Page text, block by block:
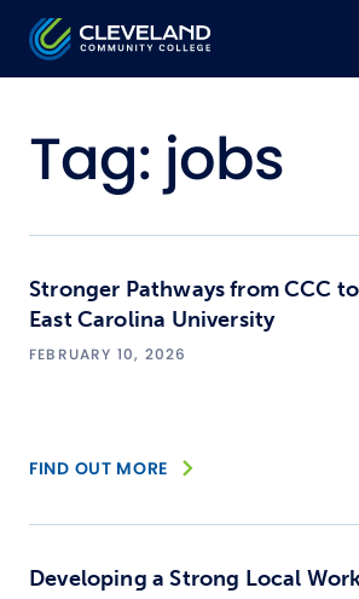
Skip to main content
Cleveland Community College
Tag: jobs
Stronger Pathways from CCC to
East Carolina University
FEBRUARY 10, 2026
FIND OUT MORE
Developing a Strong Local